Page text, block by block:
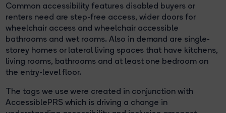
Common accessibility features disabled buyers or
renters need are step-free access, wider doors for
wheelchair access and wheelchair accessible
bathrooms and wet rooms. Also in demand are single-
storey homes or lateral living spaces that have kitchens,
living rooms, bathrooms and at least one bedroom on
the entry-level floor.
The tags we use were created in conjunction with
AccessiblePRS which is driving a change in